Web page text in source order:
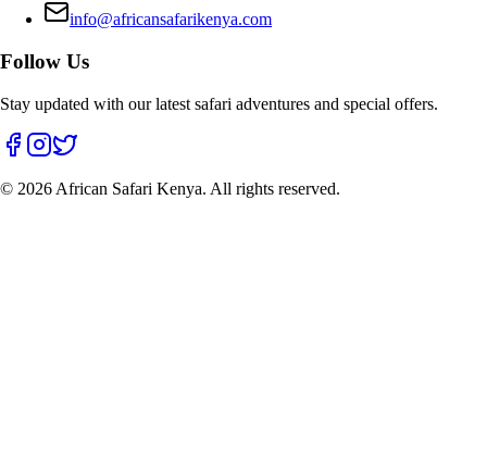
info@africansafarikenya.com
Follow Us
Stay updated with our latest safari adventures and special offers.
© 2026 African Safari Kenya. All rights reserved.